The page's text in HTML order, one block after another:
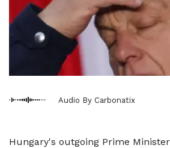
Audio By Carbonatix
Hungary's outgoing Prime